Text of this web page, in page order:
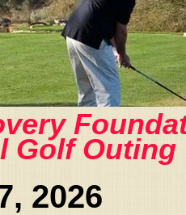
Golf Outing
2026